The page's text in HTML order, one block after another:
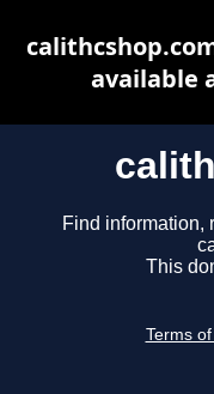
Find information,
This
Terms
available